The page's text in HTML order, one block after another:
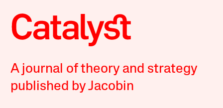
A journal of theory and strategy
published by Jacobin